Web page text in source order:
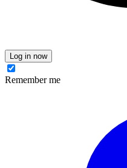
Log in now
Remember me